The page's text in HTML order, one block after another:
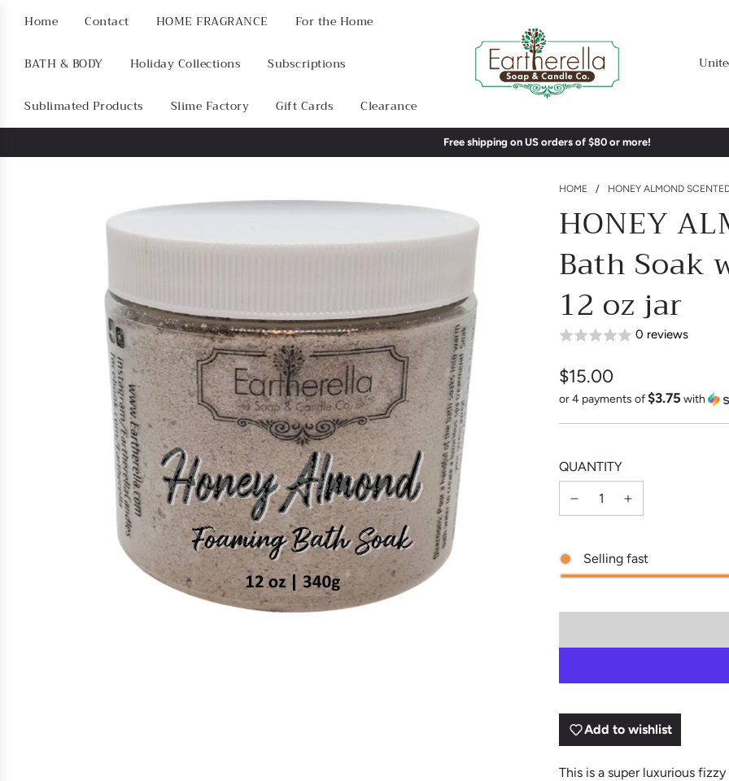
Home Contact HOME FRAGRANCE For the Home
BATH & BODY Holiday Collections Subscriptions
Sublimated Products Slime Factory Gift Cards Clearance
Free shipping on US orders of $80 or more!
HOME / HONEY ALMOND
HONEY
Bath Soak
12 oz jar
0 reviews
Sale
Regular
$15.00
or 4 payments of$3.75 with
QUANTITY
Selling fast
Add to wishlist
This is a super luxurious